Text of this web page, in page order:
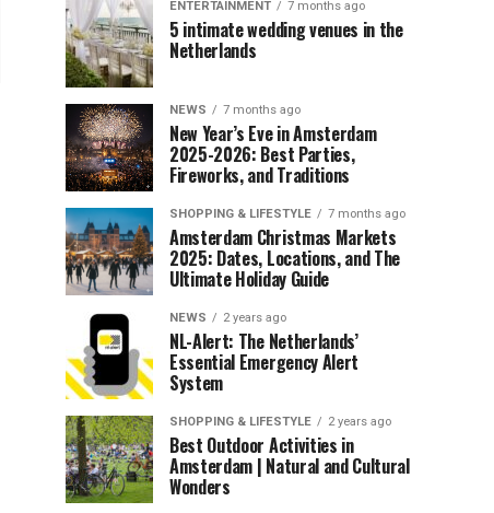
ENTERTAINMENT 7 months ago
5 intimate wedding venues in the
Netherlands
NEWS 7 months ago
New Year’s Eve in Amsterdam
2025-2026: Best Parties,
Fireworks, and Traditions
SHOPPING & LIFESTYLE 7 months ago
Amsterdam Christmas Markets
2025: Dates, Locations, and The
Ultimate Holiday Guide
NEWS 2 years ago
NL-Alert: The Netherlands’
Essential Emergency Alert
System
SHOPPING & LIFESTYLE 2 years ago
Best Outdoor Activities in
Amsterdam | Natural and Cultural
Wonders